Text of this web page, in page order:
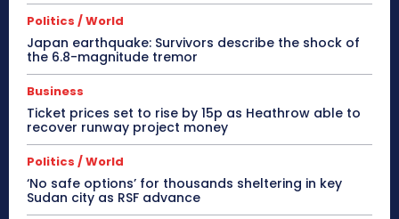
Politics / World
Japan earthquake: Survivors describe the shock of
the 6.8-magnitude tremor
Business
Ticket prices set to rise by 15p as Heathrow able to
recover runway project money
Politics / World
‘No safe options’ for thousands sheltering in key
Sudan city as RSF advance